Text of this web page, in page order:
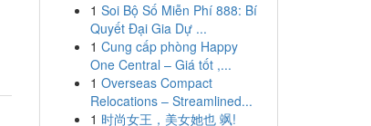
1 Soi Bộ Số Miễn Phí 888: Bí
Quyết Đại Gia Dự ...
1 Cung cấp phòng Happy
One Central – Giá tốt ,...
1 Overseas Compact
Relocations – Streamlined...
1 时尚女王，美女她也 飒!